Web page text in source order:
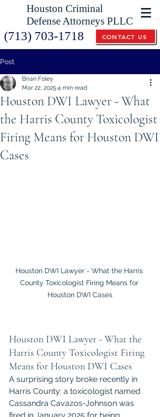
Houston Criminal
Defense Attorneys PLLC
(713) 703-1718 CONTACT US
Post
Houston DWI Lawyer - What
the Harris County Toxicologist
Firing Means for Houston DWI
Cases
Brian Foley
Mar 22, 2025 4 min read
Houston DWI Lawyer - What the Harris
County Toxicologist Firing Means for
Houston DWI Cases
Houston DWI Lawyer - What the
Harris County Toxicologist Firing
Means for Houston DWI Cases
A surprising story broke recently in
Harris County: a toxicologist named
Cassandra Cavazos-Johnson was